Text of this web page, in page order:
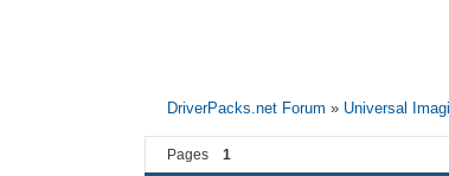
DriverPacks.net Forum » Universal
Pages 1